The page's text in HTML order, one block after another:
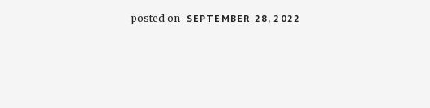
posted on SEPTEMBER 28, 2022